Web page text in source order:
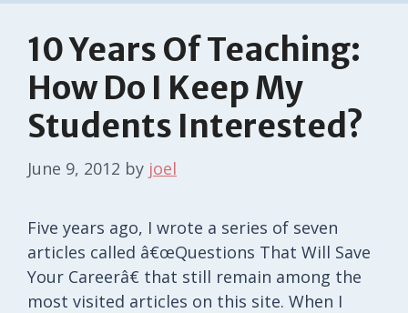
10 Years Of Teaching:
How Do I Keep My
Students Interested?
June 9, 2012 by joel
Five years ago, I wrote a series of seven
articles called â€œQuestions That Will Save
Your Careerâ€ that still remain among the
most visited articles on this site. When I